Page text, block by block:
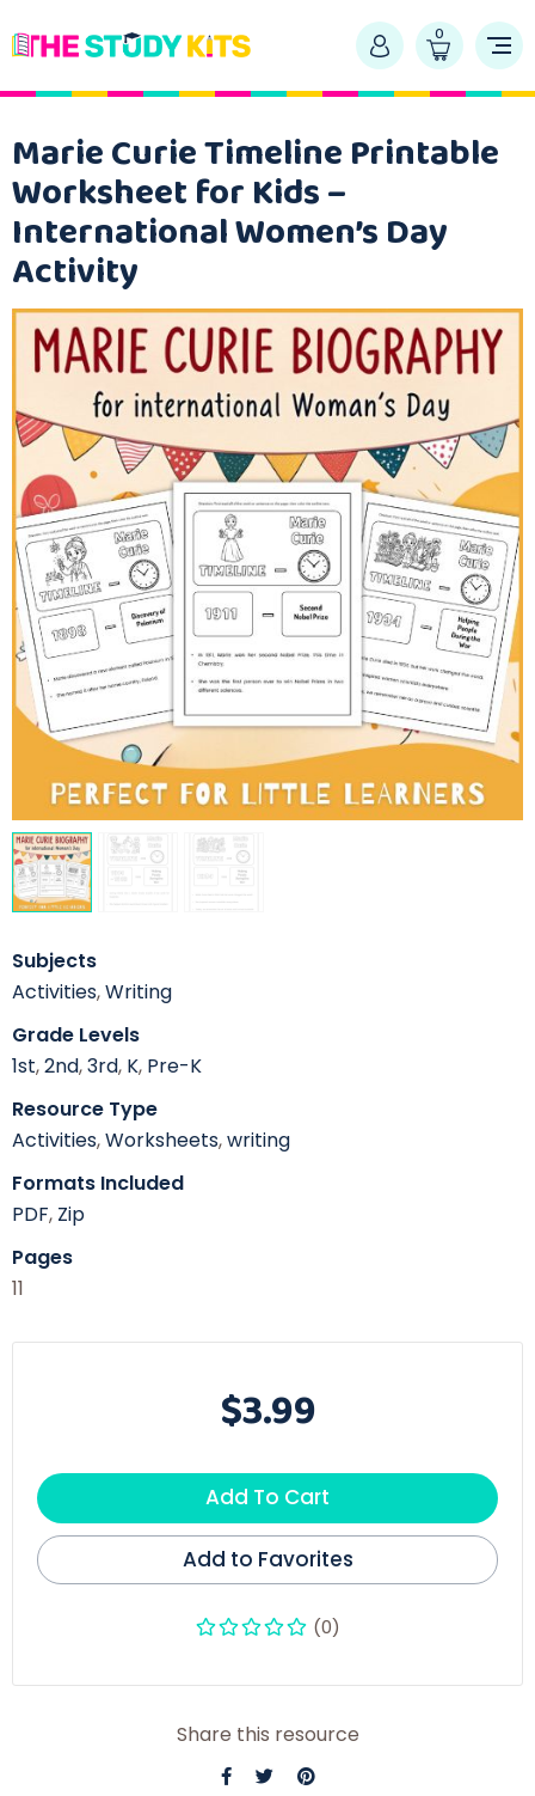
0
Marie Curie Timeline Printable
Worksheet for Kids –
International Women’s Day
Activity
Subjects
Activities,Writing
Grade Levels
1st,2nd,3rd, K, Pre-K
Resource Type
Activities,Worksheets,writing
Formats Included
PDF, Zip
Pages
11
$3.99
Add To Cart
Add to Favorites
(0)
Share this resource